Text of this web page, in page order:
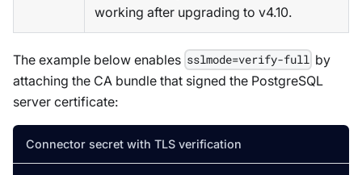
working after upgrading to v4.10.
The example below enables sslmode=verify-full by
attaching the CA bundle that signed the PostgreSQL
server certificate:
Connector secret with TLS verification